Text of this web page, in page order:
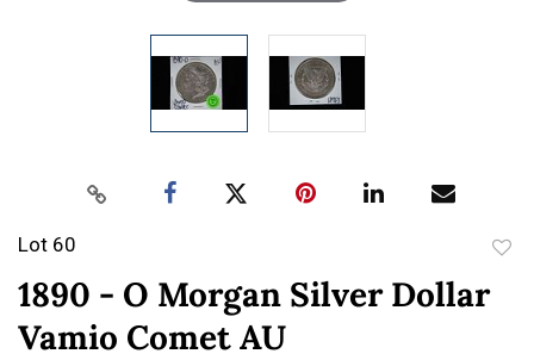
Lot 60
1890 - O Morgan Silver Dollar
Vamio Comet AU